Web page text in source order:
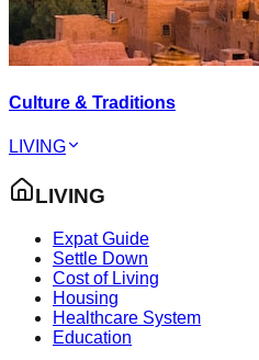
Culture & Traditions
LIVING
LIVING
Expat Guide
Settle Down
Cost of Living
Housing
Healthcare System
Education